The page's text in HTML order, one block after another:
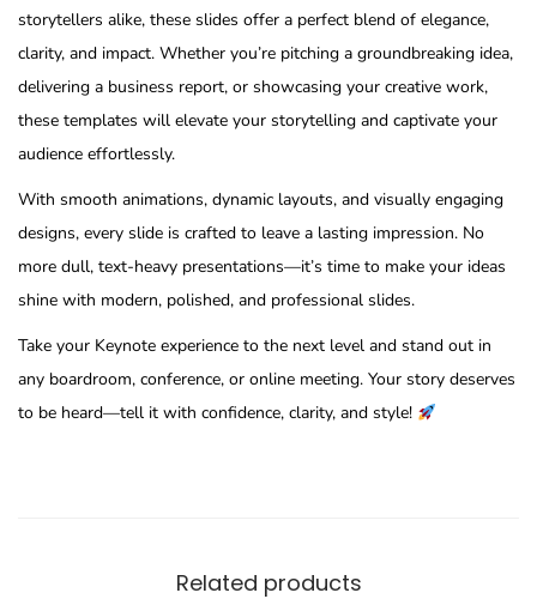
storytellers alike, these slides offer a perfect blend of elegance,
clarity, and impact. Whether you’re pitching a groundbreaking idea,
delivering a business report, or showcasing your creative work,
these templates will elevate your storytelling and captivate your
audience effortlessly.
With smooth animations, dynamic layouts, and visually engaging
designs, every slide is crafted to leave a lasting impression. No
more dull, text-heavy presentations—it’s time to make your ideas
shine with modern, polished, and professional slides.
Take your Keynote experience to the next level and stand out in
any boardroom, conference, or online meeting. Your story deserves
to be heard—tell it with confidence, clarity, and style!
Related products